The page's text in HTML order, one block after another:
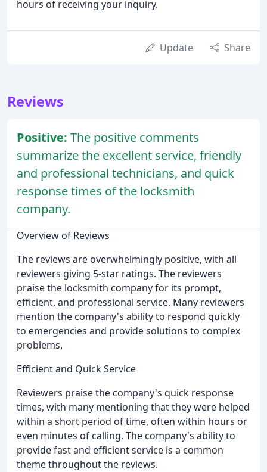
hours of receiving your inquiry.
Update Share
Reviews
Positive: The positive comments
summarize the excellent service, friendly
and professional technicians, and quick
response times of the locksmith
company.
Overview of Reviews
The reviews are overwhelmingly positive, with all
reviewers giving 5-star ratings. The reviewers
praise the locksmith company for its prompt,
efficient, and professional service. Many reviewers
mention the company's ability to respond quickly
to emergencies and provide solutions to complex
problems.
Efficient and Quick Service
Reviewers praise the company's quick response
times, with many mentioning that they were helped
within a short period of time, often within hours or
even minutes of calling. The company's ability to
provide fast and efficient service is a common
theme throughout the reviews.